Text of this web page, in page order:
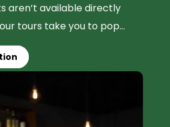
aren’t available directly
tours take you to pop...